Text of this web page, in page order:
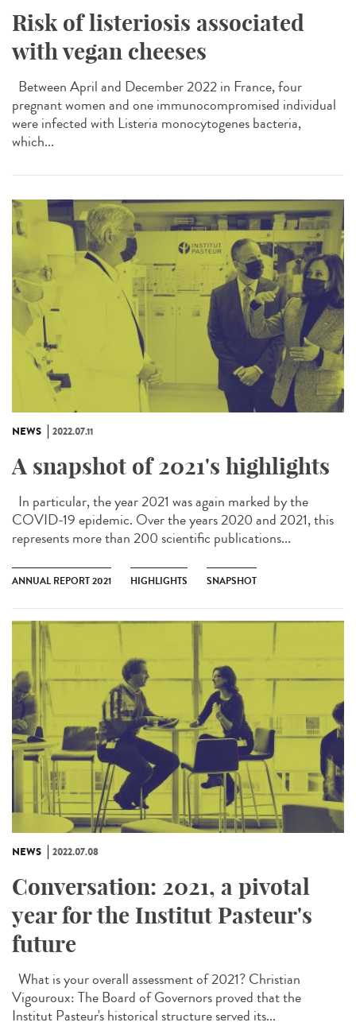
Risk of listeriosis associated
with vegan cheeses
Between April and December 2022 in France, four
pregnant women and one immunocompromised individual
were infected with Listeria monocytogenes bacteria,
which...
NEWS 2022.07.11
A snapshot of 2021's highlights
In particular, the year 2021 was again marked by the
COVID-19 epidemic. Over the years 2020 and 2021, this
represents more than 200 scientific publications...
ANNUAL REPORT 2021 HIGHLIGHTS SNAPSHOT
NEWS 2022.07.08
Conversation: 2021, a pivotal
year for the Institut Pasteur's
future
What is your overall assessment of 2021? Christian
Vigouroux: The Board of Governors proved that the
Institut Pasteur's historical structure served its...